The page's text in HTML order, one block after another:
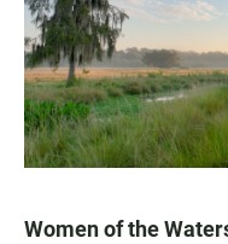
Women of the